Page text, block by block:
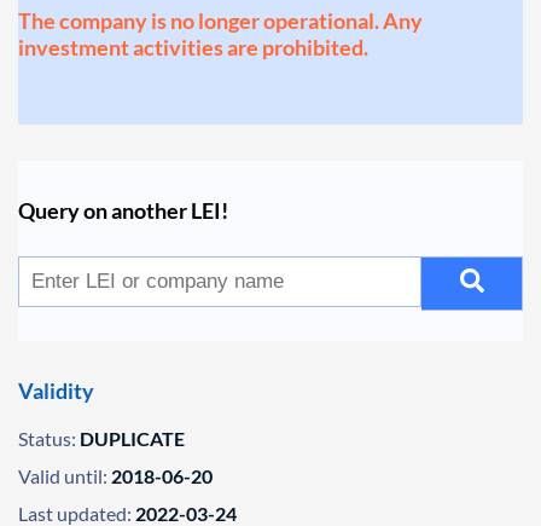
The company is no longer operational. Any
investment activities are prohibited.
Query on another LEI!
Validity
Status: DUPLICATE
Valid until: 2018-06-20
Last updated: 2022-03-24